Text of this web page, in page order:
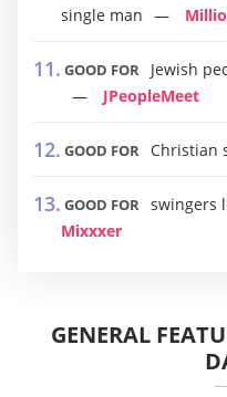
single man
GOOD FOR
Jewish
JPeopleMeet
GOOD FOR Christian
GOOD FOR swingers
Mixxxer
GENERAL